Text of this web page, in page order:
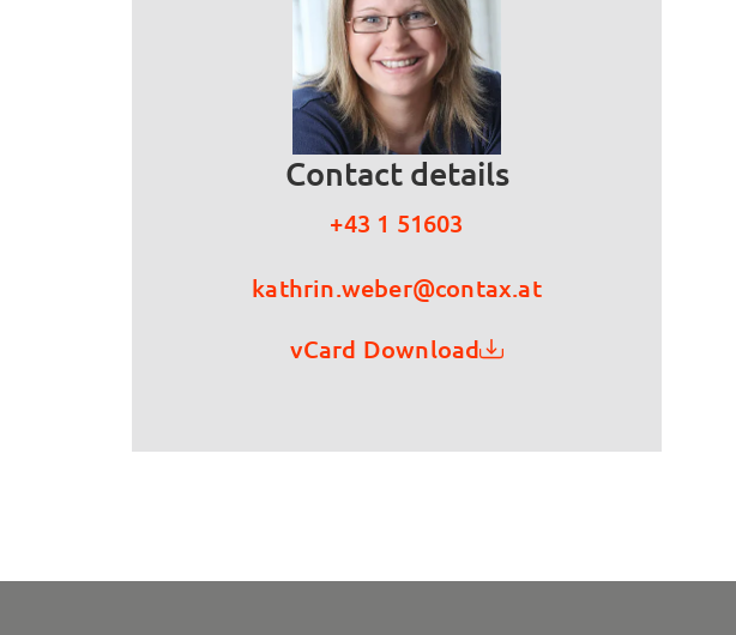
Contact details
+43 1 51603
kathrin.weber@contax.at
vCard Download